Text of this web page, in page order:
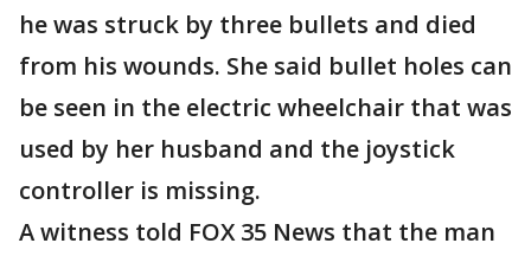
he was struck by three bullets and died
from his wounds. She said bullet holes can
be seen in the electric wheelchair that was
used by her husband and the joystick
controller is missing.
A witness told FOX 35 News that the man